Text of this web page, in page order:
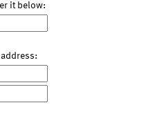
it below: